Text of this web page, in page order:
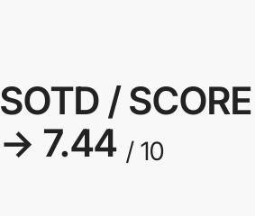
SOTD / SCORE
→ 7.44 / 10